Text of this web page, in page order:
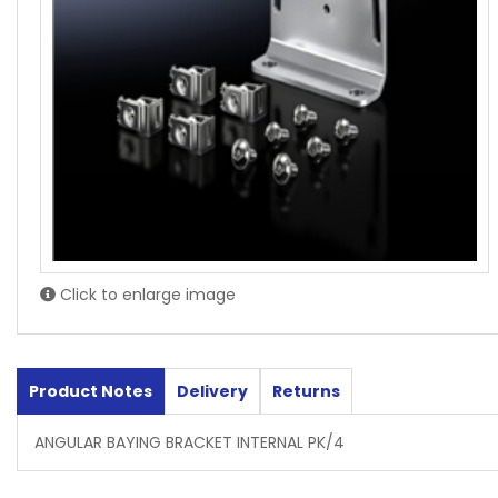
Click to enlarge image
Product Notes Delivery Returns
ANGULAR BAYING BRACKET INTERNAL PK/4